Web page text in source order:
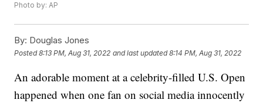
Photo by: AP
By: Douglas Jones
Posted8:13 PM, Aug 31, 2022 and last updated 8:14 PM, Aug 31, 2022
An adorable moment at a celebrity-filled U.S. Open
happened when one fan on social media innocently